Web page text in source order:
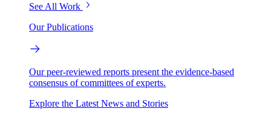
See All Work
Our Publications
Our peer-reviewed reports present the evidence-based
consensus of committees of experts.
Explore the Latest News and Stories